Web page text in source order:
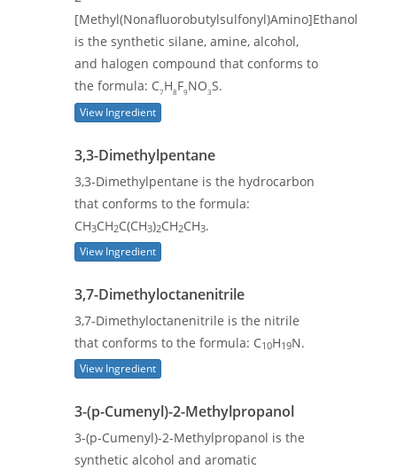
[Methyl(Nonafluorobutylsulfonyl)Amino]Ethanol
is the synthetic silane, amine, alcohol,
and halogen compound that conforms to
the formula: C7 H8 F9 NO3S.
View Ingredient
3,3-Dimethylpentane
3,3-Dimethylpentane is the hydrocarbon
that conforms to the formula:
CH3CH2C(CH3)2CH2CH3.
View Ingredient
3,7-Dimethyloctanenitrile
3,7-Dimethyloctanenitrile is the nitrile
that conforms to the formula: C10H19N.
View Ingredient
3-(p-Cumenyl)-2-Methylpropanol
3-(p-Cumenyl)-2-Methylpropanol is the
synthetic alcohol and aromatic